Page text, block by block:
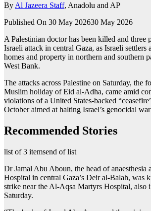
By Al Jazeera Staff, Anadolu and AP
Published On 30 May 202630 May 2026
A Palestinian doctor has been killed and three
Israeli attack in central Gaza, as Israeli settlers
homes and property in northern and southern
West Bank.
The attacks across Palestine on Saturday, the
Muslim holiday of Eid al-Adha, came amid
violations of a United States-backed
October aimed at halting Israel’s genocidal
Recommended Stories
list of 3 itemsend of list
Dr Jamal Abu Aboun, the head of anaesthesia
Hospital in central Gaza’s Deir al-Balah, was
strike near the Al-Aqsa Martyrs Hospital, also
Saturday.